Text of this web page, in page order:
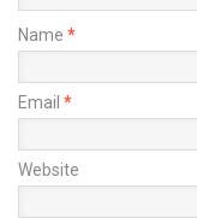
Name *
Email *
Website